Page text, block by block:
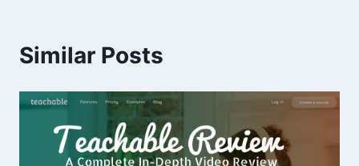
Similar Posts